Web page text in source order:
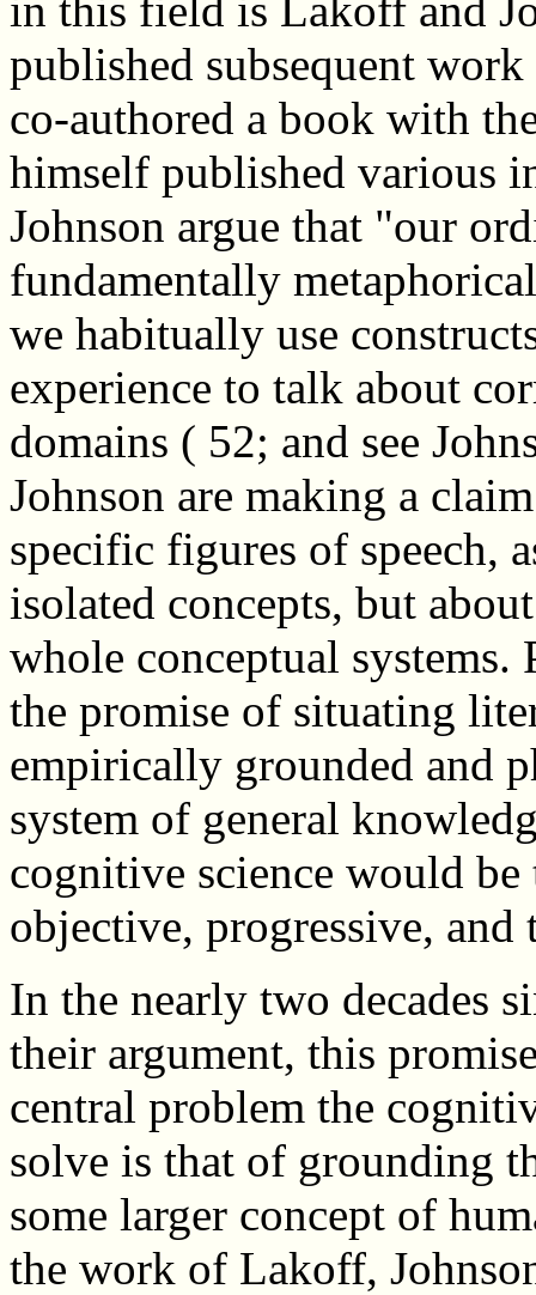
published subsequent
co-authored a book with
himself published various
Johnson argue that "our
fundamentally
we habitually use
experience to talk about
domains ( 52; and see
Johnson are making a
specific figures of speech,
isolated concepts, but
whole conceptual
the promise of situating
empirically grounded and
system of general
cognitive science would
objective, progressive, and
In the nearly two decades
their argument, this
central problem the
solve is that of grounding
some larger concept of
the work of Lakoff,